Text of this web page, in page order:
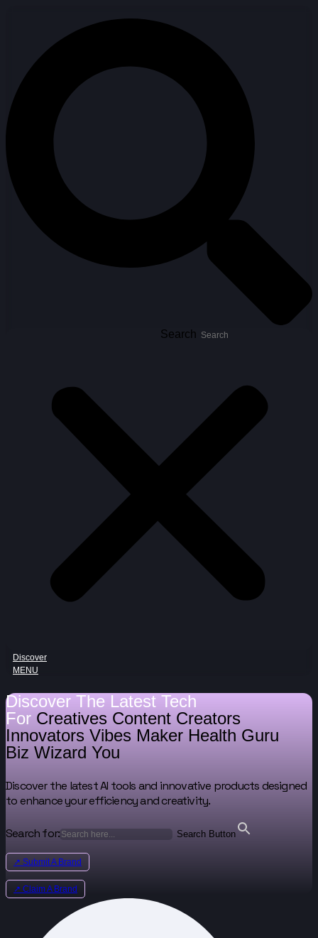
Search
Discover
MENU
Discover The Latest Tech
For Creatives Content Creators
Innovators Vibes Maker Health Guru
Biz Wizard You
Discover the latest AI tools and innovative products designed
to enhance your efficiency and creativity.
Search for: Search Button
↗ Submit A Brand
↗ Claim A Brand